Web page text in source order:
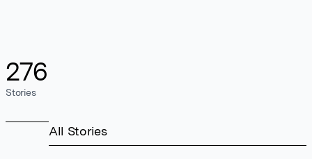
276
Stories
All Stories